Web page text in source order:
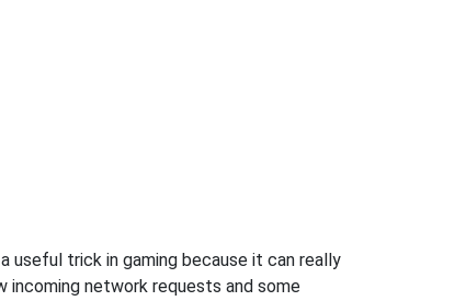
useful trick in gaming because it can really
network requests and some